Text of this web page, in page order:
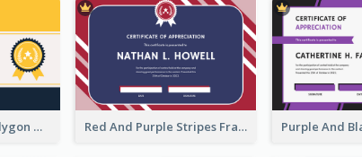
Blue And Yellow Polygon With Badge Certificate Red And Purple Stripes Frame Certificate